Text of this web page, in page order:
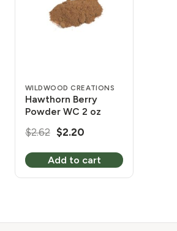
WILDWOOD CREATIONS
Hawthorn Berry
Powder WC 2 oz
$2.62 Original
was:
$2.62.
$2.20
is:
$2.20.
Add to cart